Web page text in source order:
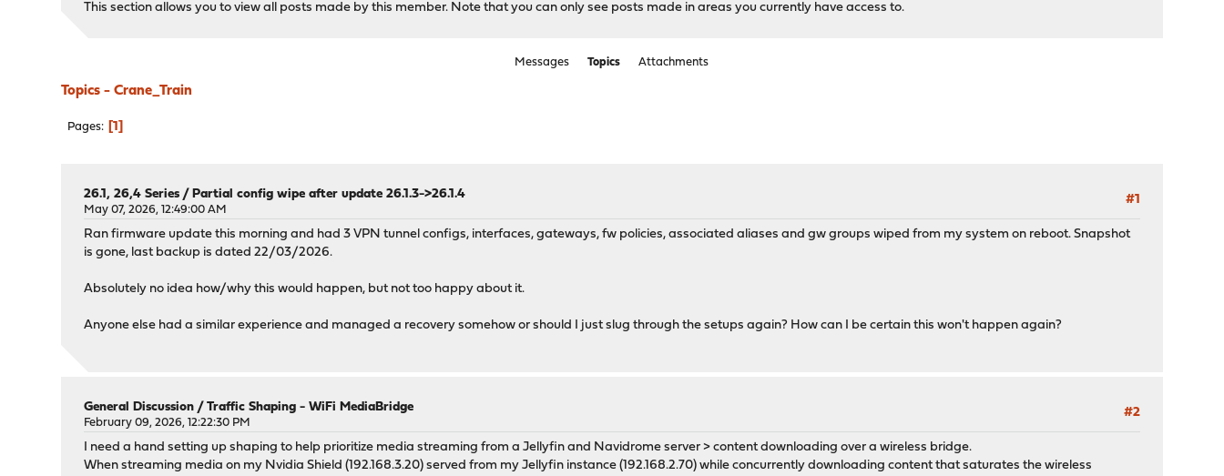
This section allows you to view all posts made by this member. Note that you can only see posts made in areas you currently have access to.
Messages Topics Attachments
Topics - Crane_Train
Pages 1
#1
26.1, 26,4 Series /Partial config wipe after update 26.1.3->26.1.4
May 07, 2026, 12:49:00 AM
Ran firmware update this morning and had 3 VPN tunnel configs, interfaces, gateways, fw policies, associated aliases and gw groups wiped from my system on reboot. Snapshot
is gone, last backup is dated 22/03/2026.
Absolutely no idea how/why this would happen, but not too happy about it.
Anyone else had a similar experience and managed a recovery somehow or should I just slug through the setups again? How can I be certain this won't happen again?
#2
General Discussion /Traffic Shaping - WiFi MediaBridge
February 09, 2026, 12:22:30 PM
I need a hand setting up shaping to help prioritize media streaming from a Jellyfin and Navidrome server > content downloading over a wireless bridge.
When streaming media on my Nvidia Shield (192.168.3.20) served from my Jellyfin instance (192.168.2.70) while concurrently downloading content that saturates the wireless